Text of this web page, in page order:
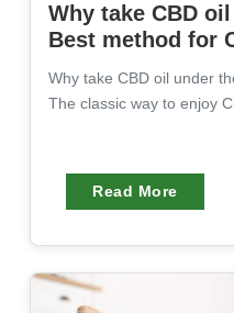
Why take CBD
Best method for
Why take CBD oil under
The classic way to enjoy
Read More